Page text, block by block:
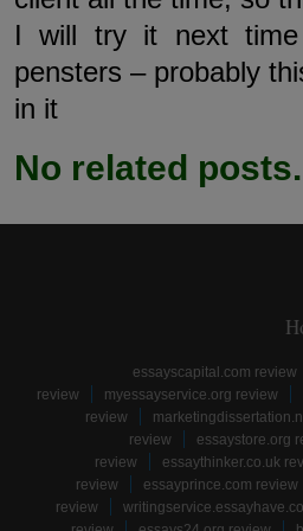
I will try it next time
pensters – probably
in it
No related posts.
essayscapital.com review
review
myessayservice.org review
review
review
essaystore.org
review
essaythinker.co.uk
review
essayprince.com review
review